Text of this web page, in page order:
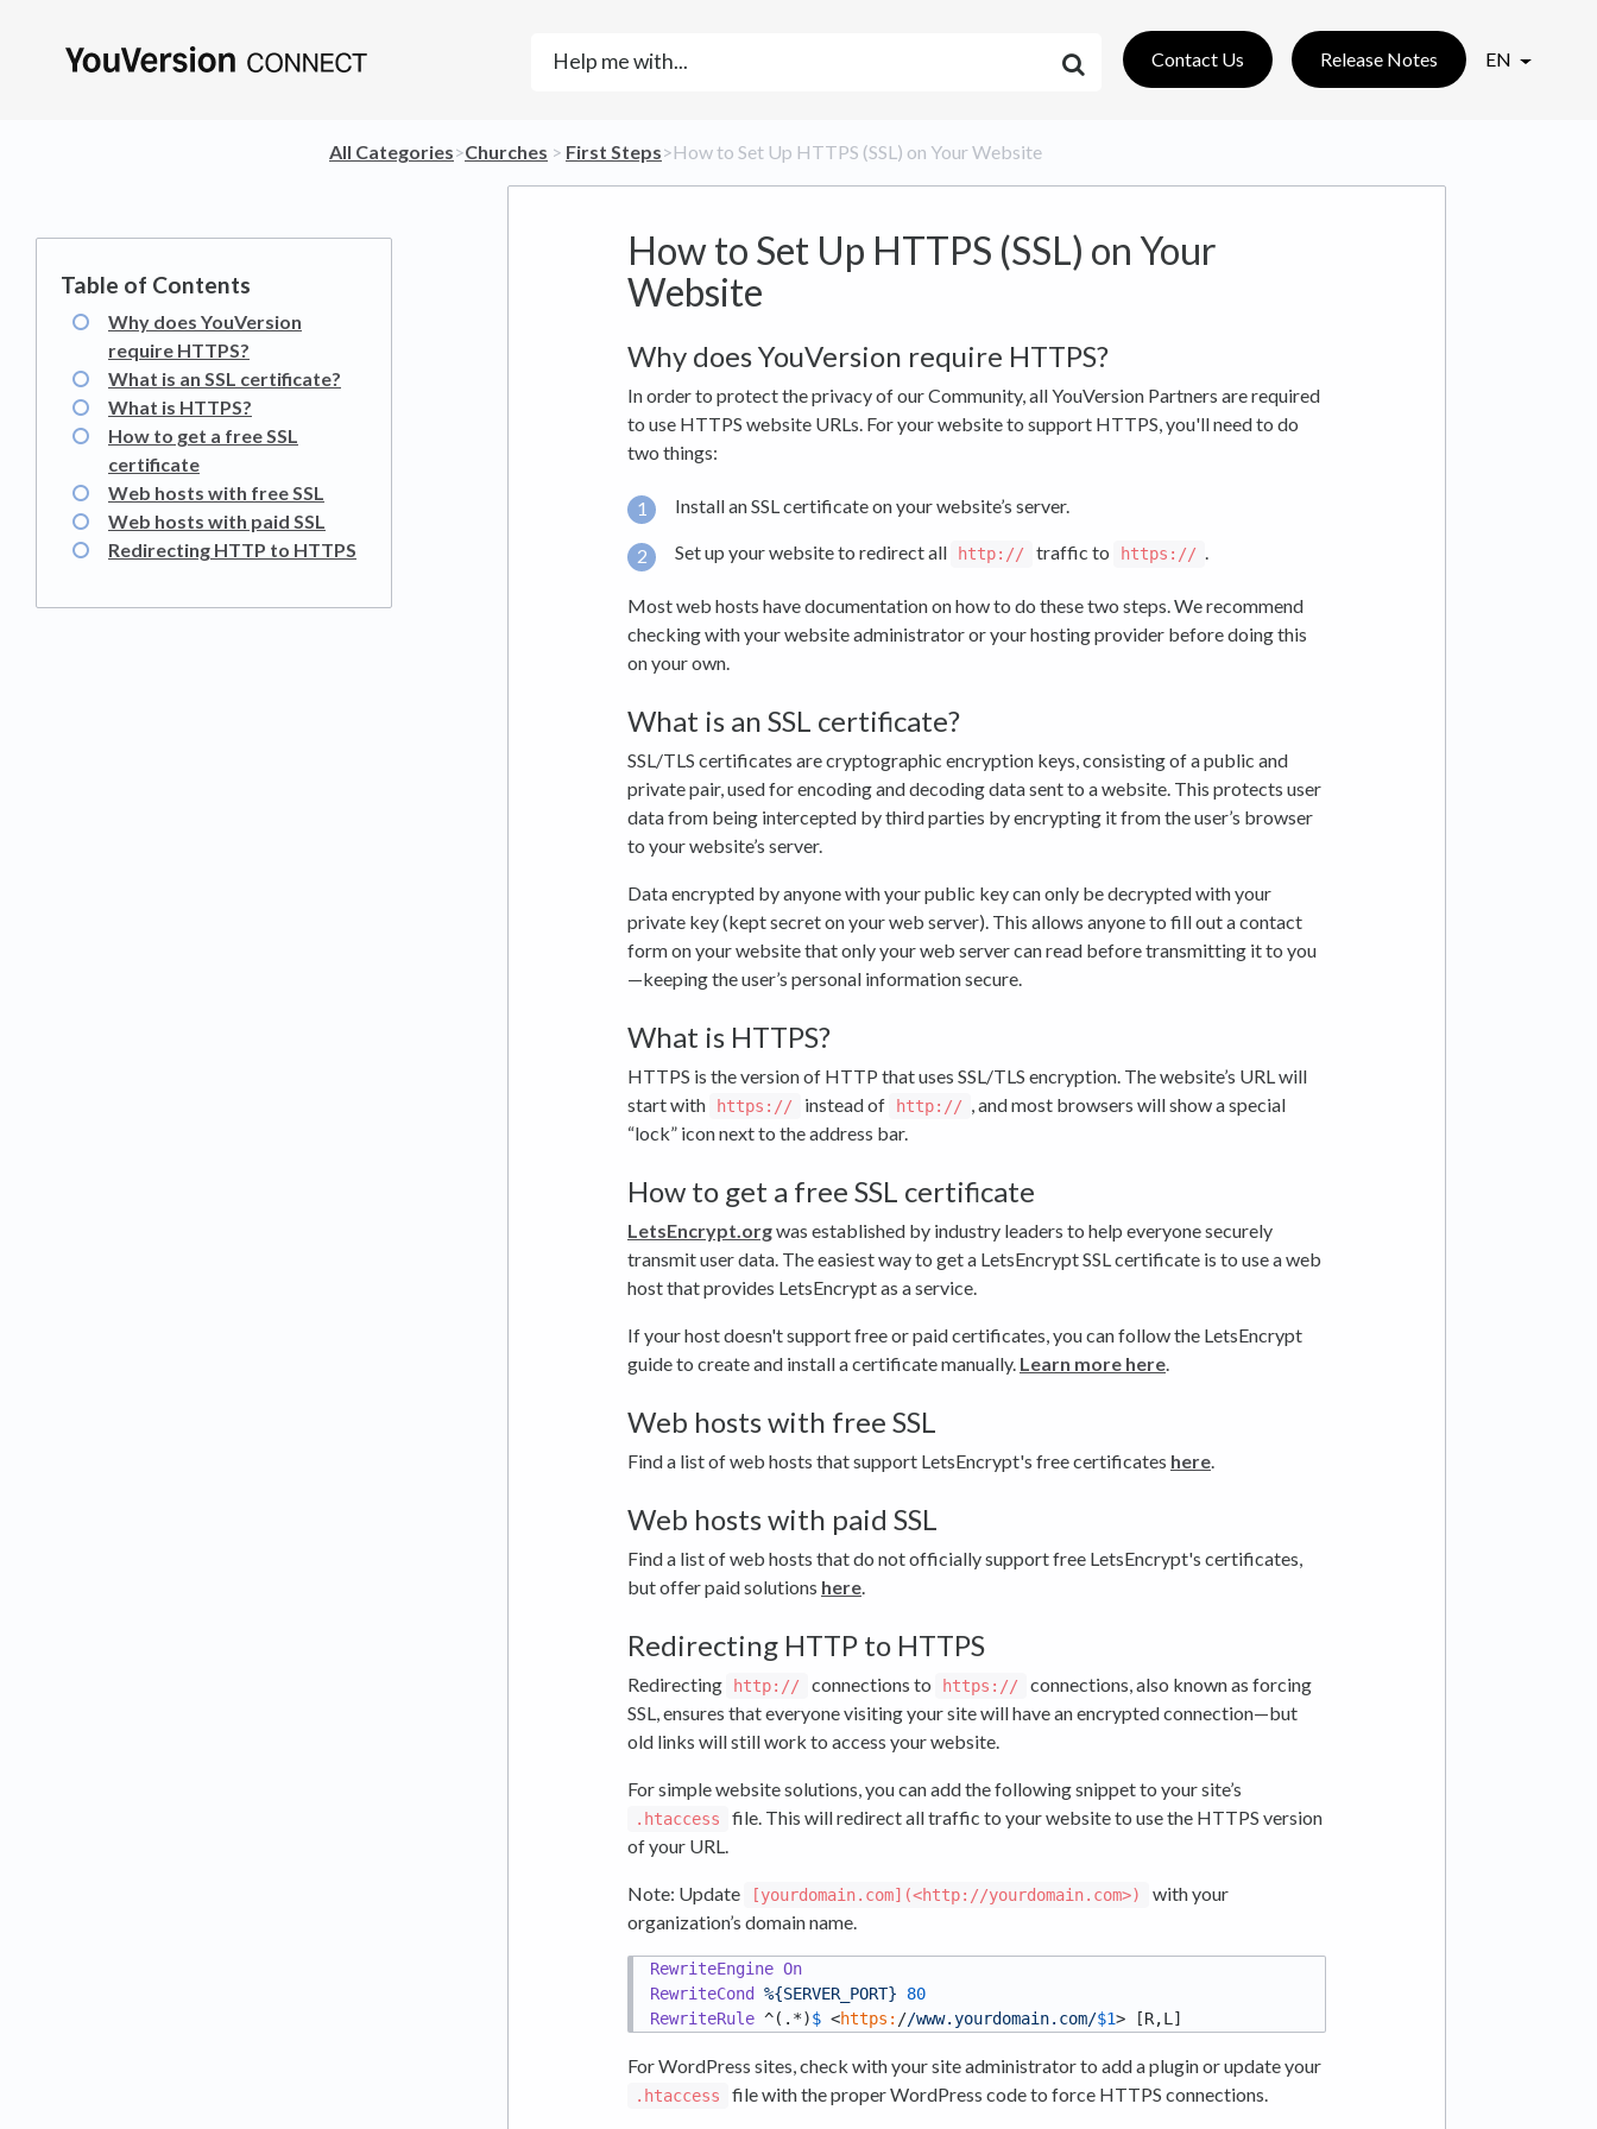
Contact Us Release Notes EN
All Categories​>​​Churches ​ > ​ ​First Steps​>​ How to Set Up HTTPS (SSL) on Your Website
How to Set Up HTTPS (SSL) on Your
Website
Why does YouVersion
require HTTPS?
What is an SSL certificate?
What is HTTPS?
How to get a free SSL
certificate
Web hosts with free SSL
Web hosts with paid SSL
Redirecting HTTP to HTTPS
Why does YouVersion require HTTPS?
In order to protect the privacy of our Community, all YouVersion Partners are required
to use HTTPS website URLs. For your website to support HTTPS, you'll need to do
two things:
Install an SSL certificate on your website’s server.
Set up your website to redirect all http:// traffic to https:// .
Most web hosts have documentation on how to do these two steps. We recommend
checking with your website administrator or your hosting provider before doing this
on your own.
What is an SSL certificate?
SSL/TLS certificates are cryptographic encryption keys, consisting of a public and
private pair, used for encoding and decoding data sent to a website. This protects user
data from being intercepted by third parties by encrypting it from the user’s browser
to your website’s server.
Data encrypted by anyone with your public key can only be decrypted with your
private key (kept secret on your web server). This allows anyone to fill out a contact
form on your website that only your web server can read before transmitting it to you
—keeping the user’s personal information secure.
What is HTTPS?
HTTPS is the version of HTTP that uses SSL/TLS encryption. The website’s URL will
start with
https:// instead of http:// , and most browsers will show a special
“lock” icon next to the address bar.
How to get a free SSL certificate
LetsEncrypt.orgwas established by industry leaders to help everyone securely
transmit user data. The easiest way to get a LetsEncrypt SSL certificate is to use a web
host that provides LetsEncrypt as a service.
If your host doesn't support free or paid certificates, you can follow the LetsEncrypt
guide to create and install a certificate manually. Learn more here.
Web hosts with free SSL
Find a list of web hosts that support LetsEncrypt's free certificates here.
Web hosts with paid SSL
Find a list of web hosts that do not officially support free LetsEncrypt's certificates,
but offer paid solutions here.
Redirecting HTTP to HTTPS
Redirecting http:// connections to https://
connections, also known as forcing
SSL, ensures that everyone visiting your site will have an encrypted connection—but
old links will still work to access your website.
For simple website solutions, you can add the following snippet to your site’s
.htaccess
file. This will redirect all traffic to your website to use the HTTPS version
of your URL.
Note: Update [yourdomain.com](<http://yourdomain.com>)
with your
organization’s domain name.
RewriteEngine On
RewriteCond
%{SERVER_PORT}
80
RewriteRule ^(.*)$ <https: //www.yourdomain.com/$1
For WordPress sites, check with your site administrator to add a plugin or update your
.htaccess file with the proper WordPress code to force HTTPS connections.